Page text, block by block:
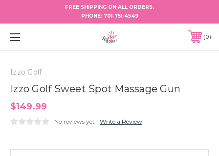
FREE SHIPPING ON ALL ORDERS.
PHONE: 701-751-4549
0
Izzo Golf
Izzo Golf Sweet Spot Massage Gun
$149.99
No reviews yet Write a Review